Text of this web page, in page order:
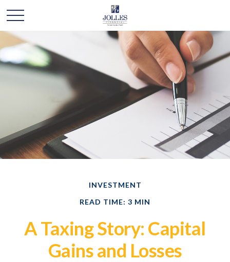
INVESTMENT
READ TIME: 3 MIN
A Taxing Story: Capital
Gains and Losses